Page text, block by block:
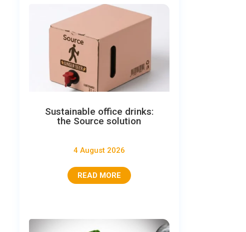
Sustainable office drinks:
the Source solution
4 August 2026
READ MORE